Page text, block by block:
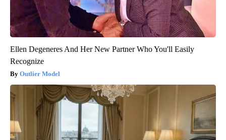
Ellen Degeneres And Her New Partner Who You'll Easily
Recognize
Outlier Model